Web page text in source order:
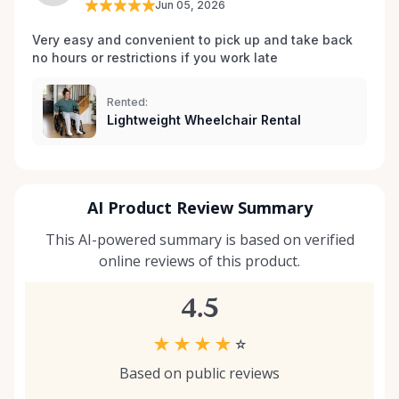
your situation, we’re happy to help guide you. And if
you don’t see exactly what you’re looking for, reach
out — we’re always expanding our inventory based
on community needs. Mobility should never be a
barrier to living fully. We’re proud to support
Kemptville and the surrounding towns by making
Jun 05, 2026
Very easy and convenient to pick up and take back
no hours or restrictions if you work late
Rented:
Lightweight Wheelchair Rental
AI Product Review Summary
This AI-powered summary is based on verified
online reviews of this product.
4.5
★ ★ ★ ★ ☆
Based on public reviews